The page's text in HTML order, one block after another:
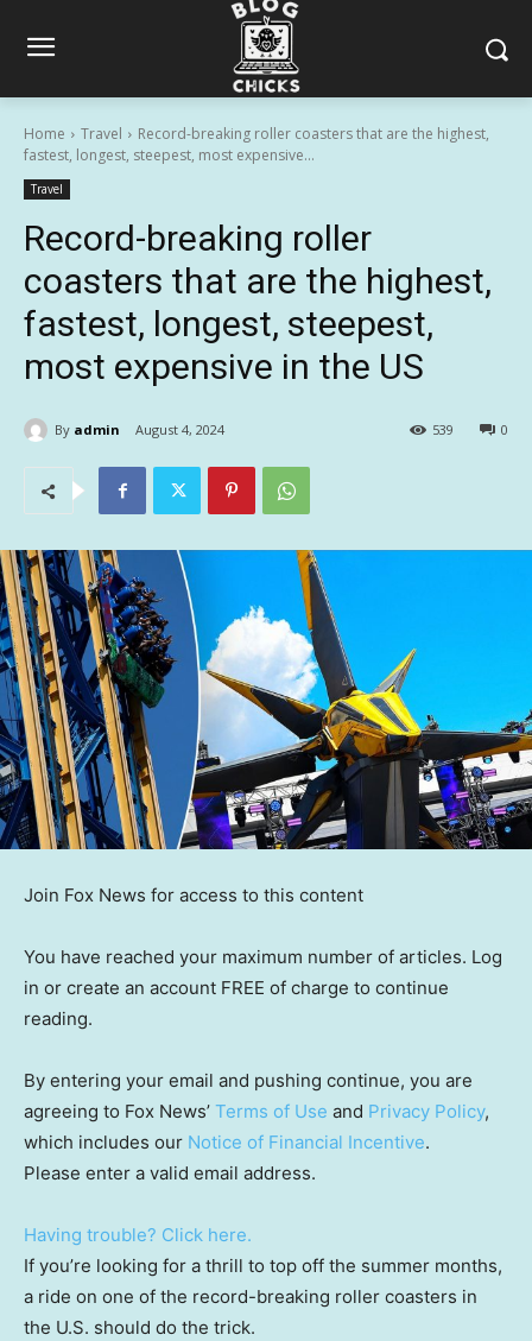
Home Travel
Record-breaking roller coasters that are the highest,
fastest, longest, steepest, most expensive...
Travel
Record-breaking roller
coasters that are the highest,
fastest, longest, steepest,
most expensive in the US
By admin August 4, 2024 0
539
Join Fox News for access to this content
You have reached your maximum number of articles. Log
in or create an account FREE of charge to continue
reading.
By entering your email and pushing continue, you are
agreeing to Fox News’ Terms of Use and Privacy Policy,
which includes our Notice of Financial Incentive.
Please enter a valid email address.
Having trouble? Click here.
If you’re looking for a thrill to top off the summer months,
a ride on one of the record-breaking roller coasters in
the U.S. should do the trick.